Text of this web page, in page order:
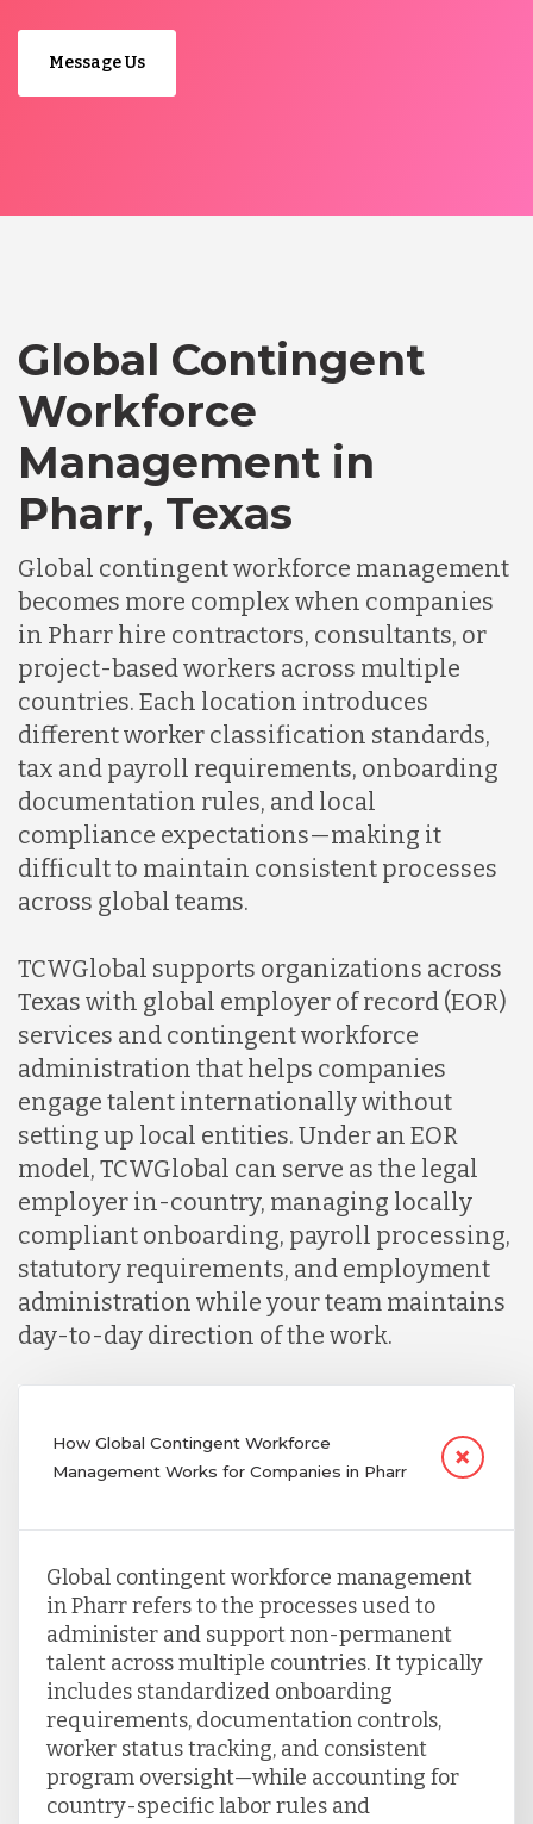
Message Us
Global Contingent
Workforce
Management in
Pharr, Texas
Global contingent workforce management
becomes more complex when companies
in Pharr hire contractors, consultants, or
project-based workers across multiple
countries. Each location introduces
different worker classification standards,
tax and payroll requirements, onboarding
documentation rules, and local
compliance expectations—making it
difficult to maintain consistent processes
across global teams.
TCWGlobal supports organizations across
Texas with global employer of record (EOR)
services and contingent workforce
administration that helps companies
engage talent internationally without
setting up local entities. Under an EOR
model, TCWGlobal can serve as the legal
employer in-country, managing locally
compliant onboarding, payroll processing,
statutory requirements, and employment
administration while your team maintains
day-to-day direction of the work.
How Global Contingent Workforce
Management Works for Companies in Pharr
Global contingent workforce management
in Pharr refers to the processes used to
administer and support non-permanent
talent across multiple countries. It typically
includes standardized onboarding
requirements, documentation controls,
worker status tracking, and consistent
program oversight—while accounting for
country-specific labor rules and